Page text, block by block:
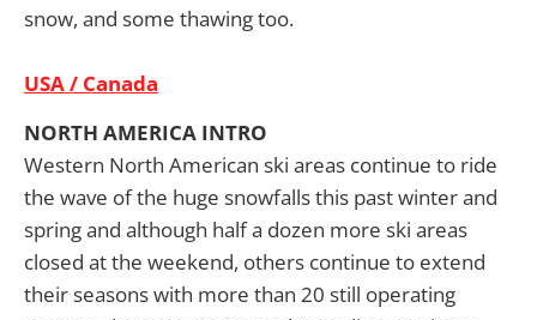
snow, and some thawing too.
USA / Canada
NORTH AMERICA INTRO
Western North American ski areas continue to ride
the wave of the huge snowfalls this past winter and
spring and although half a dozen more ski areas
closed at the weekend, others continue to extend
their seasons with more than 20 still operating